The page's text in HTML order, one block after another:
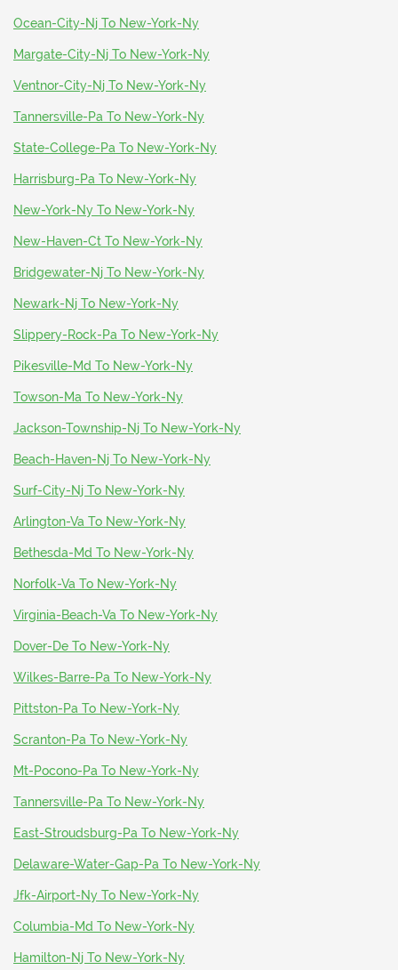
Ocean-City-Nj To New-York-Ny
Margate-City-Nj To New-York-Ny
Ventnor-City-Nj To New-York-Ny
Tannersville-Pa To New-York-Ny
State-College-Pa To New-York-Ny
Harrisburg-Pa To New-York-Ny
New-York-Ny To New-York-Ny
New-Haven-Ct To New-York-Ny
Bridgewater-Nj To New-York-Ny
Newark-Nj To New-York-Ny
Slippery-Rock-Pa To New-York-Ny
Pikesville-Md To New-York-Ny
Towson-Ma To New-York-Ny
Jackson-Township-Nj To New-York-Ny
Beach-Haven-Nj To New-York-Ny
Surf-City-Nj To New-York-Ny
Arlington-Va To New-York-Ny
Bethesda-Md To New-York-Ny
Norfolk-Va To New-York-Ny
Virginia-Beach-Va To New-York-Ny
Dover-De To New-York-Ny
Wilkes-Barre-Pa To New-York-Ny
Pittston-Pa To New-York-Ny
Scranton-Pa To New-York-Ny
Mt-Pocono-Pa To New-York-Ny
Tannersville-Pa To New-York-Ny
East-Stroudsburg-Pa To New-York-Ny
Delaware-Water-Gap-Pa To New-York-Ny
Jfk-Airport-Ny To New-York-Ny
Columbia-Md To New-York-Ny
Hamilton-Nj To New-York-Ny